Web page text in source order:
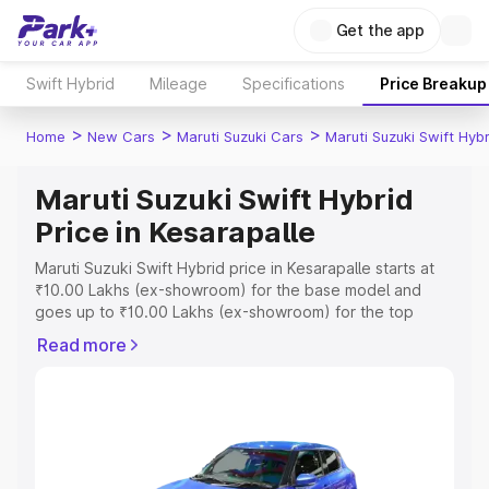
Get the app
Swift Hybrid Mileage Specifications Price Breakup
Home > New Cars > Maruti Suzuki Cars > Maruti Suzuki Swift
Maruti Suzuki Swift Hybrid
Price in Kesarapalle
Maruti Suzuki Swift Hybrid price in Kesarapalle starts at
₹10.00 Lakhs (ex-showroom) for the base model and
goes up to ₹10.00 Lakhs (ex-showroom) for the top
Kesarapalle which includes RTO or Registration Cost,
you choose the best option.
Read more